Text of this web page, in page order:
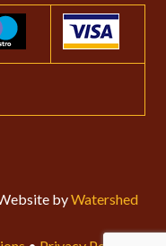
byWatershed